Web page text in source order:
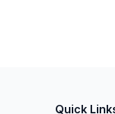
Quick